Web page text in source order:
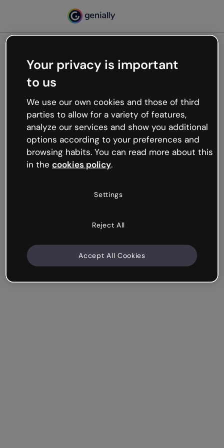
Oops, something’s not
working
We’re not sure what happened but the internet is
like that and unexpected hiccups occur.
Try refreshing the page or go back to Genially and
try your luck later.
Your privacy is important
to us
We use our own cookies and those of third
parties to allow for a variety of features,
analyze our services and show you additional
options according to your preferences and
browsing habits. You can read more about this
in the cookies policy.
Settings
Reject All
Accept All Cookies